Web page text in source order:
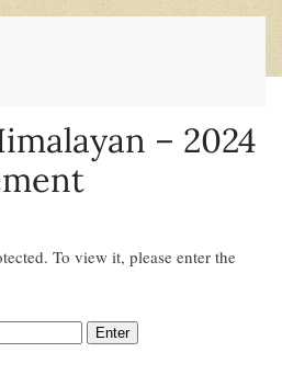
– 2024
To view it, please enter the